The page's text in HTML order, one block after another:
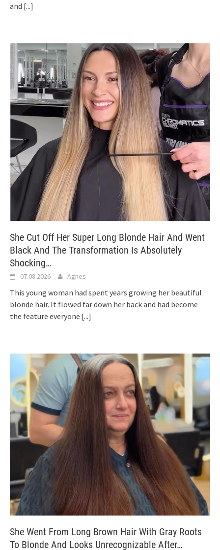
and [...]
She Cut Off Her Super Long Blonde Hair And Went
Black And The Transformation Is Absolutely
Shocking…
07.08.2026 Agnes
This young woman had spent years growing her beautiful
blonde hair. It flowed far down her back and had become
the feature everyone [...]
She Went From Long Brown Hair With Gray Roots
To Blonde And Looks Unrecognizable After…